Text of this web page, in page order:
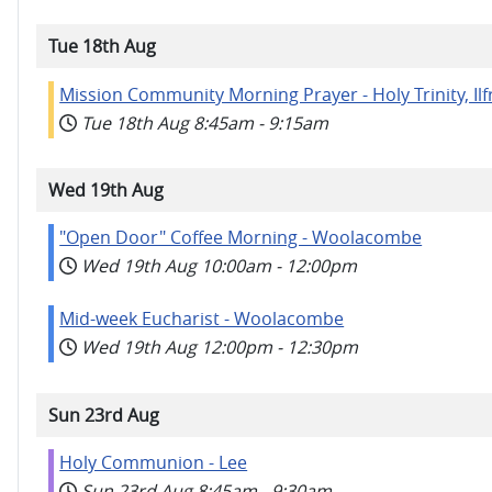
Tue 18th Aug
Mission Community Morning Prayer - Holy Trinity,
Tue 18th Aug 8:45am - 9:15am
Wed 19th Aug
"Open Door" Coffee Morning - Woolacombe
Wed 19th Aug 10:00am - 12:00pm
Mid-week Eucharist - Woolacombe
Wed 19th Aug 12:00pm - 12:30pm
Sun 23rd Aug
Holy Communion - Lee